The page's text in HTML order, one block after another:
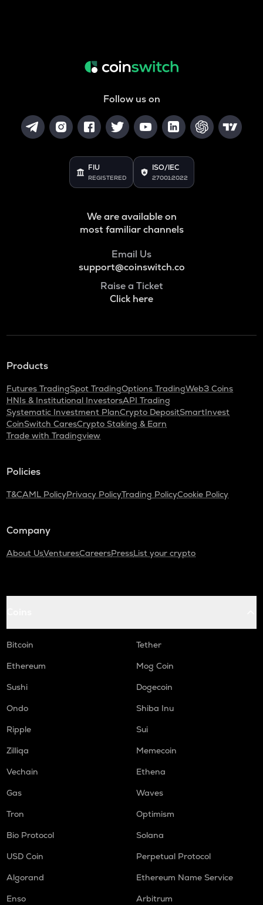
Follow us on
FIU
REGISTERED
ISO/IEC
27001:2022
We are available on
most familiar channels
Email Us
support@coinswitch.co
Raise a Ticket
Click here
Products
Futures TradingSpot TradingOptions TradingWeb3 Coins
HNIs & Institutional InvestorsAPI Trading
Systematic Investment PlanCrypto DepositSmartInvest
CoinSwitch CaresCrypto Staking & Earn
Trade with Tradingview
Policies
T&CAML PolicyPrivacy PolicyTrading PolicyCookie Policy
Company
About UsVenturesCareersPressList your crypto
Bitcoin
Tether
Ethereum
Mog Coin
Sushi
Dogecoin
Ondo
Shiba Inu
Ripple
Sui
Zilliqa
Memecoin
Vechain
Ethena
Gas
Waves
Tron
Optimism
Bio Protocol
Solana
USD Coin
Perpetual Protocol
Algorand
Ethereum Name Service
Enso
Arbitrum